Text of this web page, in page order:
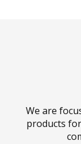
We are
products